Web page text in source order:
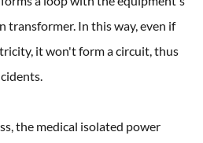
transformer. In this way, even if
it won't form a circuit, thus
the medical isolated power